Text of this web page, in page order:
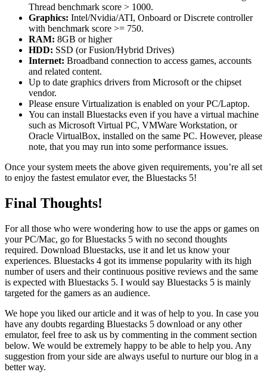
Thread benchmark score > 1000.
Graphics: Intel/Nvidia/ATI, Onboard or Discrete controller
with benchmark score >= 750.
RAM: 8GB or higher
HDD: SSD (or Fusion/Hybrid Drives)
Internet: Broadband connection to access games, accounts
and related content.
Up to date graphics drivers from Microsoft or the chipset
vendor.
Please ensure Virtualization is enabled on your PC/Laptop.
You can install Bluestacks even if you have a virtual machine
such as Microsoft Virtual PC, VMWare Workstation, or
Oracle VirtualBox, installed on the same PC. However, please
note, that you may run into some performance issues.
Once your system meets the above given requirements, you’re all set
to enjoy the fastest emulator ever, the Bluestacks 5!
Final Thoughts!
For all those who were wondering how to use the apps or games on
your PC/Mac, go for Bluestacks 5 with no second thoughts
required. Download Bluestacks, use it and let us know your
experiences. Bluestacks 4 got its immense popularity with its high
number of users and their continuous positive reviews and the same
is expected with Bluestacks 5. I would say Bluestacks 5 is mainly
targeted for the gamers as an audience.
We hope you liked our article and it was of help to you. In case you
have any doubts regarding Bluestacks 5 download or any other
emulator, feel free to ask us by commenting in the comment section
below. We would be extremely happy to be able to help you. Any
suggestion from your side are always useful to nurture our blog in a
better way.